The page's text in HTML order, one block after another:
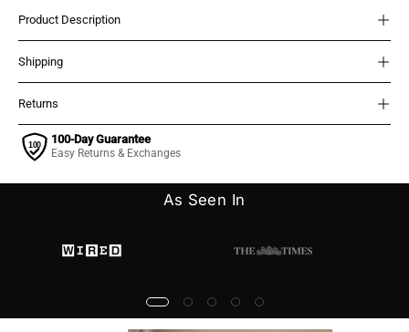
Product Description
Shipping
Returns
100-Day Guarantee
Easy Returns & Exchanges
As Seen In